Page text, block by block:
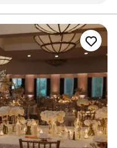
accommodations,
amenities. The hotel is
fantastic downtown